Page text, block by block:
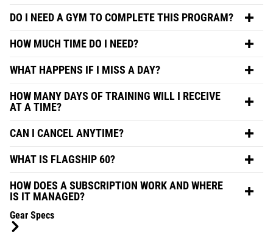
DO I NEED A GYM TO COMPLETE THIS PROGRAM?
HOW MUCH TIME DO I NEED?
WHAT HAPPENS IF I MISS A DAY?
HOW MANY DAYS OF TRAINING WILL I RECEIVE
AT A TIME?
CAN I CANCEL ANYTIME?
WHAT IS FLAGSHIP 60?
HOW DOES A SUBSCRIPTION WORK AND WHERE
IS IT MANAGED?
Gear Specs